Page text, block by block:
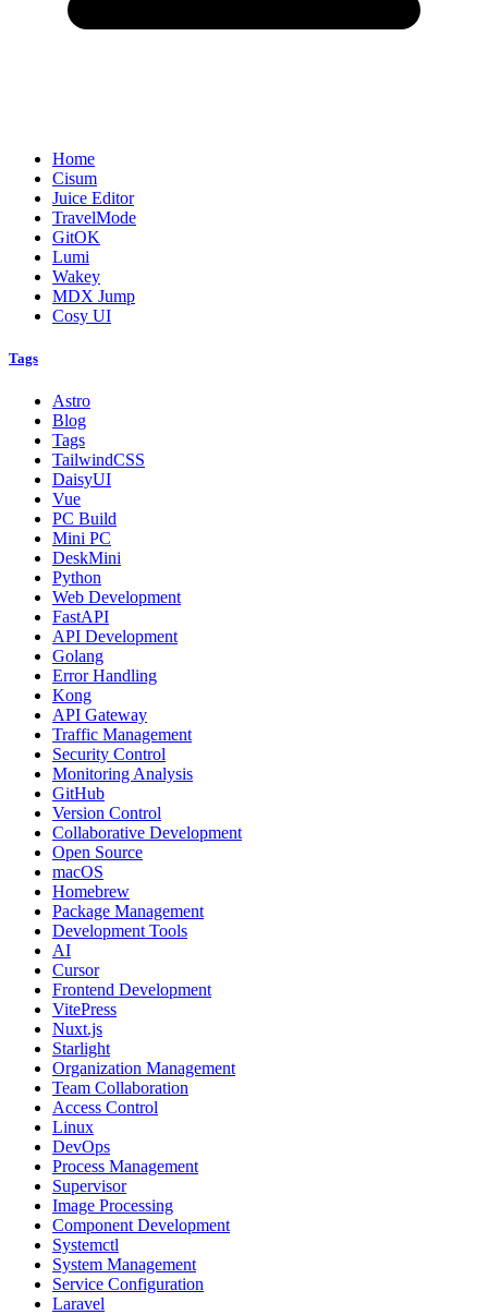
Home
Cisum
Juice Editor
TravelMode
GitOK
Lumi
Wakey
MDX Jump
Cosy UI
Tags
Astro
Blog
Tags
TailwindCSS
DaisyUI
Vue
PC Build
Mini PC
DeskMini
Python
Web Development
FastAPI
API Development
Golang
Error Handling
Kong
API Gateway
Traffic Management
Security Control
Monitoring Analysis
GitHub
Version Control
Collaborative Development
Open Source
macOS
Homebrew
Package Management
Development Tools
AI
Cursor
Frontend Development
VitePress
Nuxt.js
Starlight
Organization Management
Team Collaboration
Access Control
Linux
DevOps
Process Management
Supervisor
Image Processing
Component Development
Systemctl
System Management
Service Configuration
Laravel